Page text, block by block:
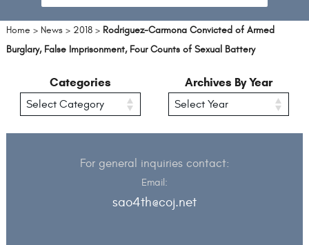
Home > News > 2018 > Rodriguez-Carmona Convicted of Armed
Burglary, False Imprisonment, Four Counts of Sexual Battery
Categories Archives By Year
For general inquiries contact:
Email:
sao4th@coj.net